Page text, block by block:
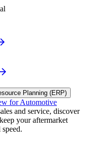
Planning (ERP)
for Automotive
and service, discover
your aftermarket